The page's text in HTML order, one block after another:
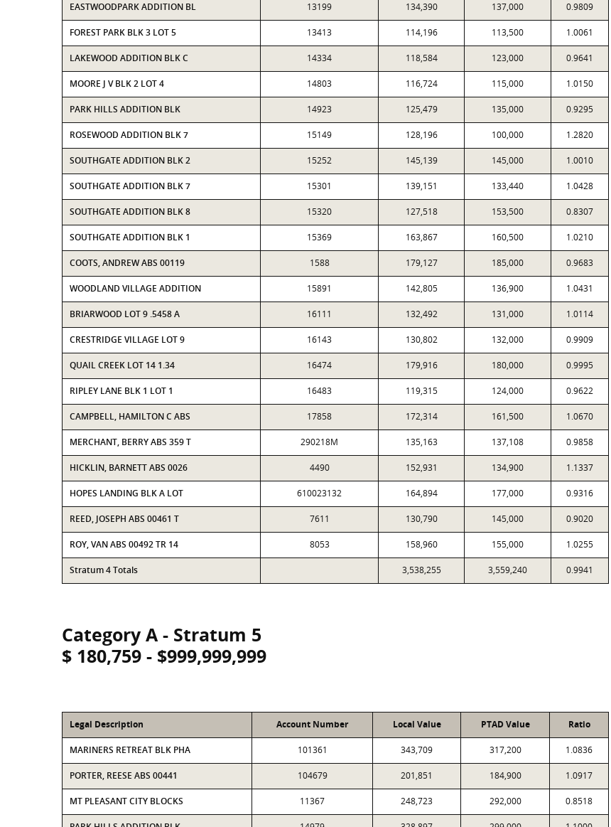
EASTWOODPARK ADDITION BL 13199 134,390 137,000 0.9809
FOREST PARK BLK 3 LOT 5 13413 114,196 113,500 1.0061
LAKEWOOD ADDITION BLK C 14334 118,584 123,000 0.9641
MOORE J V BLK 2 LOT 4 14803 116,724 115,000 1.0150
PARK HILLS ADDITION BLK 14923 125,479 135,000 0.9295
ROSEWOOD ADDITION BLK 7 15149 128,196 100,000 1.2820
SOUTHGATE ADDITION BLK 2 15252 145,139 145,000 1.0010
SOUTHGATE ADDITION BLK 7 15301 139,151 133,440 1.0428
SOUTHGATE ADDITION BLK 8 15320 127,518 153,500 0.8307
SOUTHGATE ADDITION BLK 1 15369 163,867 160,500 1.0210
COOTS, ANDREW ABS 00119 1588 179,127 185,000 0.9683
WOODLAND VILLAGE ADDITION 15891 142,805 136,900 1.0431
BRIARWOOD LOT 9 .5458 A 16111 132,492 131,000 1.0114
CRESTRIDGE VILLAGE LOT 9 16143 130,802 132,000 0.9909
QUAIL CREEK LOT 14 1.34 16474 179,916 180,000 0.9995
RIPLEY LANE BLK 1 LOT 1 16483 119,315 124,000 0.9622
CAMPBELL, HAMILTON C ABS 17858 172,314 161,500 1.0670
MERCHANT, BERRY ABS 359 T 290218M 135,163 137,108 0.9858
HICKLIN, BARNETT ABS 0026 4490 152,931 134,900 1.1337
HOPES LANDING BLK A LOT 610023132 164,894 177,000 0.9316
REED, JOSEPH ABS 00461 T 7611 130,790 145,000 0.9020
ROY, VAN ABS 00492 TR 14 8053 158,960 155,000 1.0255
Stratum 4 Totals 3,538,255 3,559,240 0.9941
Category A - Stratum 5
$ 180,759 - $999,999,999
Legal Description Account Number Local Value PTAD Value Ratio
MARINERS RETREAT BLK PHA 101361 343,709 317,200 1.0836
PORTER, REESE ABS 00441 104679 201,851 184,900 1.0917
MT PLEASANT CITY BLOCKS 11367 248,723 292,000 0.8518